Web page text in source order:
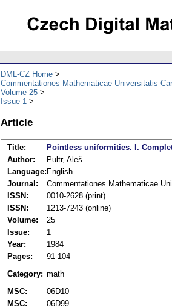
DML-CZ Home
Commentationes Mathematicae Universitatis
Volume 25
Issue 1
Article
Title:
Pointless uniformities. I.
Author:
Pultr, Aleš
Language: English
Journal:
Commentationes Mathematicae
ISSN:
0010-2628 (print)
ISSN:
1213-7243 (online)
Volume:
25
Issue:
1
Year:
1984
Pages:
91-104
Category: math
MSC:
06D10
MSC:
06D99